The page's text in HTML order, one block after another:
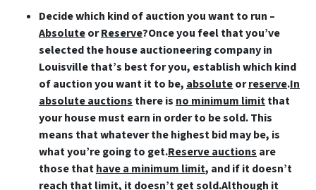
Decide which kind of auction you want to run –
AbsoluteorReserve?Once you feel that you’ve
selected the house auctioneering company in
Louisville that’s best for you, establish which kind
of auction you want it to be, absoluteorreserve.In
absolute auctions there is no minimum limitthat
your house must earn in order to be sold. This
means that whatever the highest bid may be, is
what you’re going to get.Reserve auctions are
those thathave a minimum limit, and if it doesn’t
reach that limit, it doesn’t get sold.Although it